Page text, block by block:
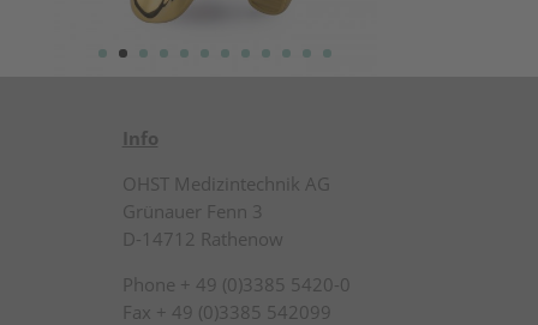
Info
OHST Medizintechnik AG
Grünauer Fenn 3
D-14712 Rathenow
Phone + 49 (0)3385 5420-0
Fax + 49 (0)3385 542099